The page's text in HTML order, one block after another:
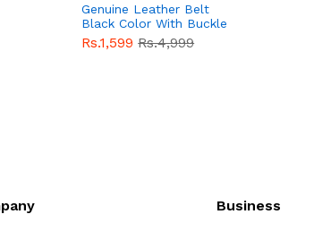
Genuine Leather Belt
Black Color With Buckle
Crocodile For Men
QBL051 Sale
Rs.1,599Rs.4,999
Business